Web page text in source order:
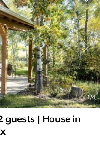
1/4
guests | House in